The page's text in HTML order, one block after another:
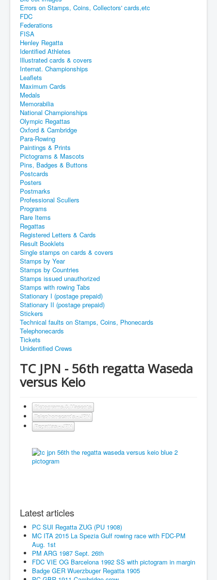
Errors on Stamps, Coins, Collectors' cards,etc
FDC
Federations
FISA
Henley Regatta
Identified Athletes
Illustrated cards & covers
Internat. Championships
Leaflets
Maximum Cards
Medals
Memorabilia
National Championships
Olympic Regattas
Oxford & Cambridge
Para-Rowing
Paintings & Prints
Pictograms & Mascots
Pins, Badges & Buttons
Postcards
Posters
Postmarks
Professional Scullers
Programs
Rare Items
Regattas
Registered Letters & Cards
Result Booklets
Single stamps on cards & covers
Stamps by Year
Stamps by Countries
Stamps issued unauthorized
Stamps with rowing Tabs
Stationary I (postage prepaid)
Stationary II (postage prepaid)
Stickers
Technical faults on Stamps, Coins, Phonecards
Telephonecards
Tickets
Unidentified Crews
TC JPN - 56th regatta Waseda
versus Keio
Pictograms & Mascots
Telephonecards - JPN
Regattas - JPN
Latest articles
PC SUI Regatta ZUG (PU 1908)
MC ITA 2015 La Spezia Gulf rowing race with FDC-PM
Aug. 1st
PM ARG 1987 Sept. 26th
FDC VIE OG Barcelona 1992 SS with pictogram in margin
Badge GER Wuerzbuger Regatta 1905